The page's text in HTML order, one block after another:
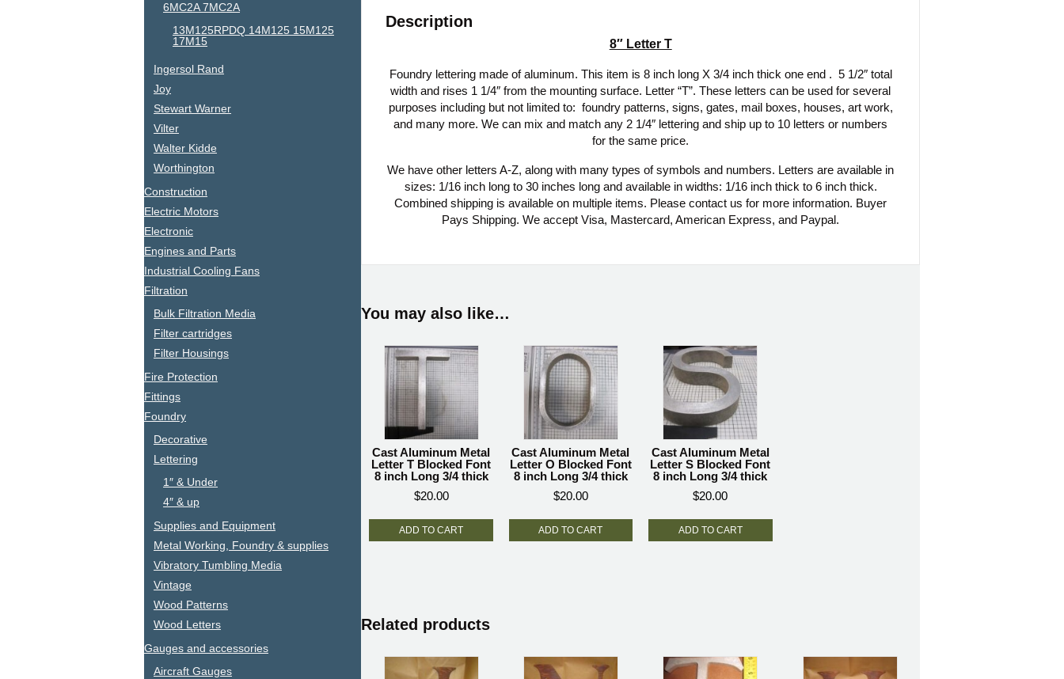
6MC2A 7MC2A
13M125RPDQ 14M125 15M125
17M15
Ingersol Rand
Joy
Stewart Warner
Vilter
Walter Kidde
Worthington
Construction
Electric Motors
Electronic
Engines and Parts
Industrial Cooling Fans
Filtration
Bulk Filtration Media
Filter cartridges
Filter Housings
Fire Protection
Fittings
Foundry
Decorative
Lettering
1″ & Under
4″ & up
Supplies and Equipment
Metal Working, Foundry & supplies
Vibratory Tumbling Media
Vintage
Wood Patterns
Wood Letters
Gauges and accessories
Aircraft Gauges
Description
8″ Letter T
Foundry lettering made of aluminum. This item is 8 inch long X 3/4 inch thick one end . 5 1/2″ total
width and rises 1 1/4″ from the mounting surface. Letter “T”. These letters can be used for several
purposes including but not limited to: foundry patterns, signs, gates, mail boxes, houses, art work,
and many more. We can mix and match any 2 1/4″ lettering and ship up to 10 letters or numbers
for the same price.
We have other letters A-Z, along with many types of symbols and numbers. Letters are available in
sizes: 1/16 inch long to 30 inches long and available in widths: 1/16 inch thick to 6 inch thick.
Combined shipping is available on multiple items. Please contact us for more information. Buyer
Pays Shipping. We accept Visa, Mastercard, American Express, and Paypal.
You may also like…
Cast Aluminum Metal
Letter T Blocked Font
8 inch Long 3/4 thick
$20.00
ADD TO CART
Cast Aluminum Metal
Letter O Blocked Font
8 inch Long 3/4 thick
$20.00
ADD TO CART
Cast Aluminum Metal
Letter S Blocked Font
8 inch Long 3/4 thick
$20.00
ADD TO CART
Related products